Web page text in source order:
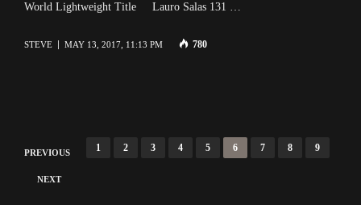
World Lightweight Title Lauro Salas 131 …
STEVE MAY 13, 2017, 11:13 PM 780
P
PREVIOUS 1 2 3 4 5 6 7 8 9
NEXT